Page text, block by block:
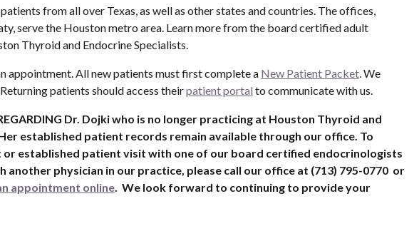
from all over Texas, as well as other states and countries. The offices,
serve the Houston metro area. Learn more from the board certified adult
Thyroid and Endocrine Specialists.
appointment. All new patients must first complete a New Patient Packet. We
. Returning patients should access theirpatient portal to communicate with us.
Dr. Dojki who is no longer practicing at Houston Thyroid and
established patient records remain available through our office. To
or established patient visit with one of our board certified endocrinologists
another physician in our practice, please call our office at (713) 795-0770 or
appointment online. We look forward to continuing to provide your